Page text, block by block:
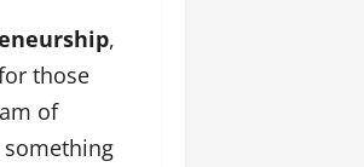
,
those
of